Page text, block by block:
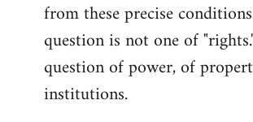
from these precise
question is not one of
question of power, of
institutions.